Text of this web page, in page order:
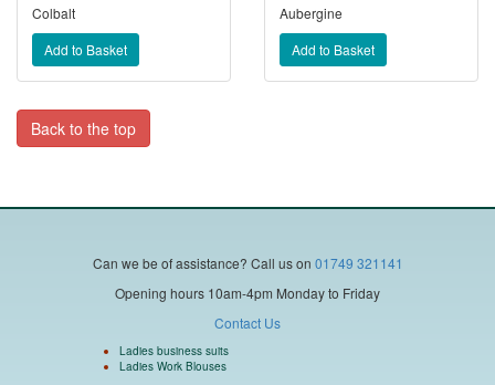
Colbalt Aubergine
Back to the top
Can we be of assistance? Call us on 01749 321141
Opening hours 10am-4pm Monday to Friday
Contact Us
Ladies business suits
Ladies Work Blouses